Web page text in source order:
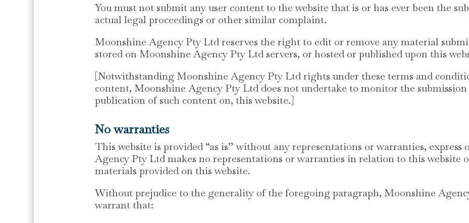
You must not submit any user content to the website that is or has ever been the
actual legal proceedings or other similar complaint.
Moonshine Agency Pty Ltd reserves the right to edit or remove any material
stored on Moonshine Agency Pty Ltd servers, or hosted or published upon this
[Notwithstanding Moonshine Agency Pty Ltd rights under these terms and
content, Moonshine Agency Pty Ltd does not undertake to monitor the
publication of such content on, this website.]
No warranties
This website is provided “as is” without any representations or warranties,
Agency Pty Ltd makes no representations or warranties in relation to this website
materials provided on this website.
Without prejudice to the generality of the foregoing paragraph, Moonshine
warrant that: